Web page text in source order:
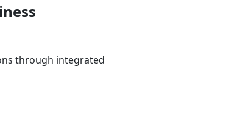
through integrated